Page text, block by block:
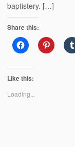
baptistery. […]
Share this:
Like this:
Loading...